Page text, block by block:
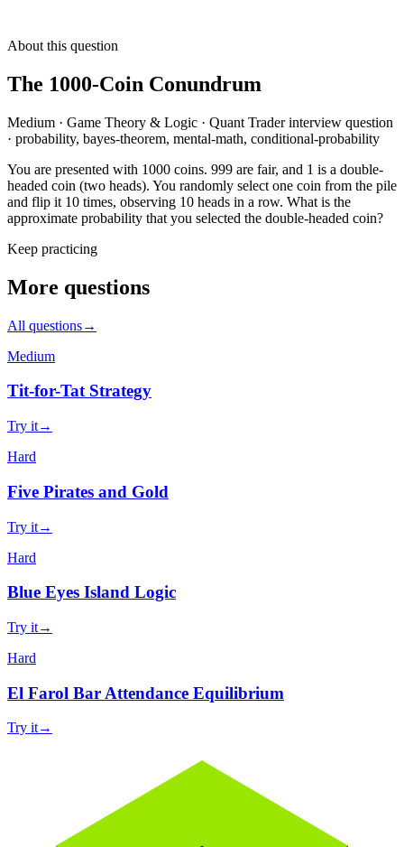
About this question
The 1000-Coin Conundrum
Medium · Game Theory & Logic · Quant Traderinterview question
· probability, bayes-theorem, mental-math, conditional-probability
You are presented with 1000 coins. 999 are fair, and 1 is a double-
headed coin (two heads). You randomly select one coin from the pile
and flip it 10 times, observing 10 heads in a row. What is the
approximate probability that you selected the double-headed coin?
Keep practicing
More questions
All questions→
Medium
Tit-for-Tat Strategy
Try it→
Hard
Five Pirates and Gold
Try it→
Hard
Blue Eyes Island Logic
Try it→
Hard
El Farol Bar Attendance Equilibrium
Try it→